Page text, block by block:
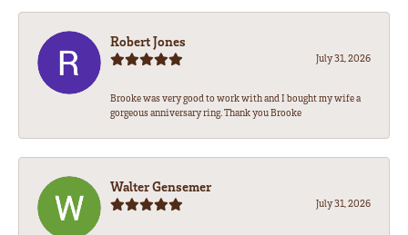
Robert Jones
July 31, 2026
Brooke was very good to work with and I bought my wife a
gorgeous anniversary ring. Thank you Brooke
Walter Gensemer
July 31, 2026